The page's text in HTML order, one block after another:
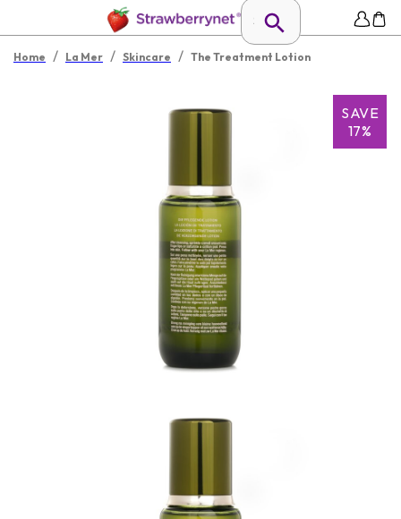
Home / La Mer / Skincare / The Treatment Lotion
SAVE
17%